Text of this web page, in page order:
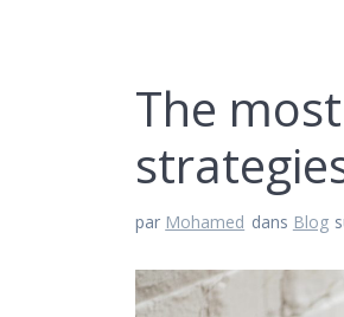
The
par Mohamed dans Blog